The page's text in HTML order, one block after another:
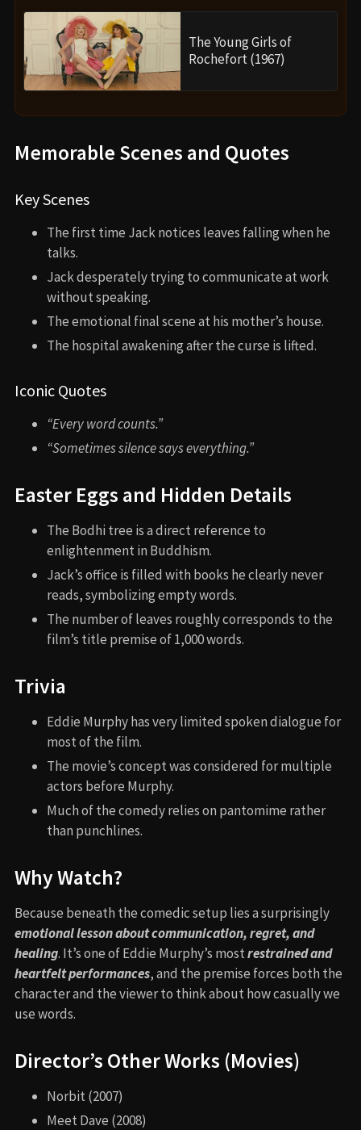
The Young Girls of
Rochefort (1967)
Memorable Scenes and Quotes
Key Scenes
The first time Jack notices leaves falling when he
talks.
Jack desperately trying to communicate at work
without speaking.
The emotional final scene at his mother’s house.
The hospital awakening after the curse is lifted.
Iconic Quotes
“Every word counts.”
“Sometimes silence says everything.”
Easter Eggs and Hidden Details
The Bodhi tree is a direct reference to
enlightenment in Buddhism.
Jack’s office is filled with books he clearly never
reads, symbolizing empty words.
The number of leaves roughly corresponds to the
film’s title premise of 1,000 words.
Trivia
Eddie Murphy has very limited spoken dialogue for
most of the film.
The movie’s concept was considered for multiple
actors before Murphy.
Much of the comedy relies on pantomime rather
than punchlines.
Why Watch?
Because beneath the comedic setup lies a surprisingly
emotional lesson about communication, regret, and
healing. It’s one of Eddie Murphy’s mostrestrained and
heartfelt performances, and the premise forces both the
character and the viewer to think about how casually we
use words.
Director’s Other Works (Movies)
Norbit (2007)
Meet Dave (2008)